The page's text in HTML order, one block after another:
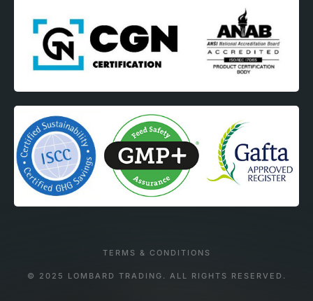
© 2025 LOMBARD TRADING. ALL RIGHTS RESERVED.
TERMS & CONDITIONS